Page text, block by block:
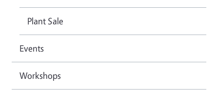
Plant Sale
Events
Workshops